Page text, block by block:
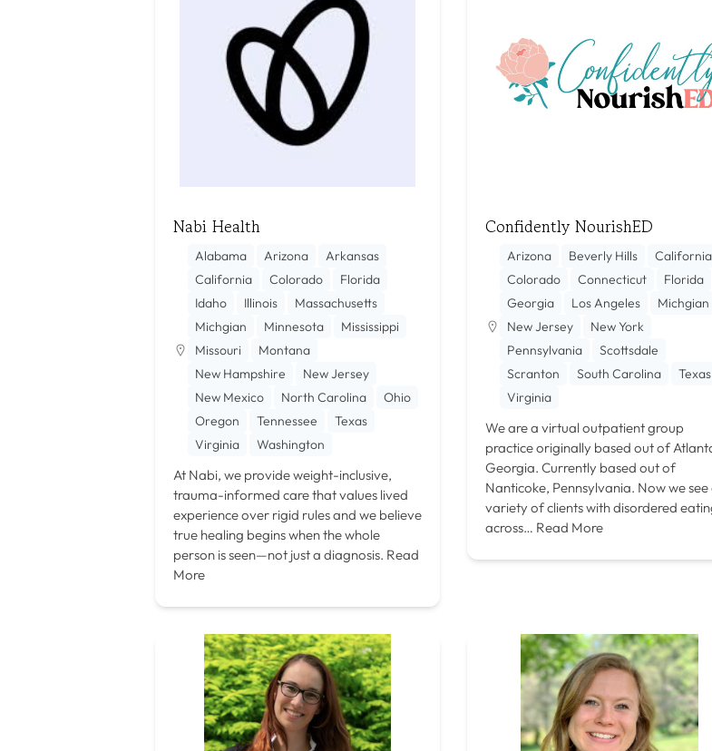
Nabi Health
Alabama Arizona
Arkansas
California
Colorado
Florida
Idaho
Illinois
Massachusetts
Michgian
Minnesota
Mississippi
Missouri
Montana
New Hampshire
New Jersey
New Mexico
North Carolina
Ohio
Oregon
Tennessee
Texas
Virginia
Washington
At Nabi, we provide weight-inclusive,
trauma-informed care that values lived
experience over rigid rules and we believe
true healing begins when the whole
person is seen—not just a diagnosis. Read
More
Confidently NourishED
Arizona Beverly Hills
California
Colorado
Connecticut
Florida
Georgia
Los Angeles
Michgian
New Jersey
New York
Pennsylvania
Scottsdale
Scranton
South Carolina
Texas
Virginia
We are a virtual outpatient group
practice originally based out of
Georgia. Currently based out of
Nanticoke, Pennsylvania. Now we see
variety of clients with disordered
across… Read More